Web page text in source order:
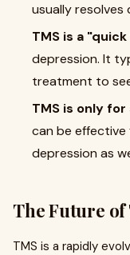
usually resolves
TMS is a
depression. It
treatment to
TMS is only
can be
depression as
The Future of
TMS is a rapidly